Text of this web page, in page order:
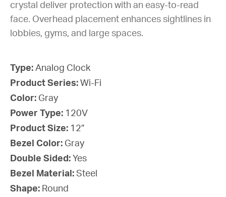
crystal deliver protection with an easy-to-read
face. Overhead placement enhances sightlines in
lobbies, gyms, and large spaces.
Type: Analog Clock
Product Series: Wi-Fi
Color: Gray
Power Type: 120V
Product Size: 12”
Bezel Color: Gray
Double Sided: Yes
Bezel Material: Steel
Shape: Round